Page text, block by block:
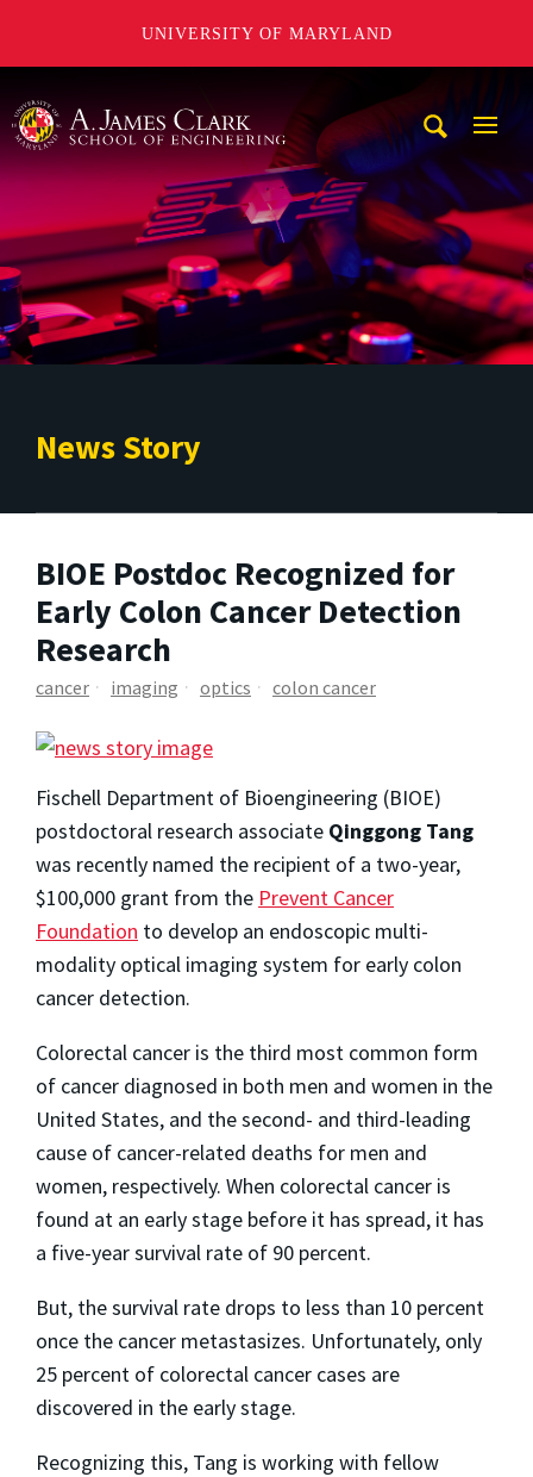
UNIVERSITY OF MARYLAND
News Story
BIOE Postdoc Recognized for
Early Colon Cancer Detection
Research
cancer imaging optics colon cancer
Fischell Department of Bioengineering (BIOE)
postdoctoral research associate Qinggong Tang
was recently named the recipient of a two-year,
$100,000 grant from the Prevent Cancer
Foundation to develop an endoscopic multi-
modality optical imaging system for early colon
cancer detection.
Colorectal cancer is the third most common form
of cancer diagnosed in both men and women in the
United States, and the second- and third-leading
cause of cancer-related deaths for men and
women, respectively. When colorectal cancer is
found at an early stage before it has spread, it has
a five-year survival rate of 90 percent.
But, the survival rate drops to less than 10 percent
once the cancer metastasizes. Unfortunately, only
25 percent of colorectal cancer cases are
discovered in the early stage.
Recognizing this, Tang is working with fellow